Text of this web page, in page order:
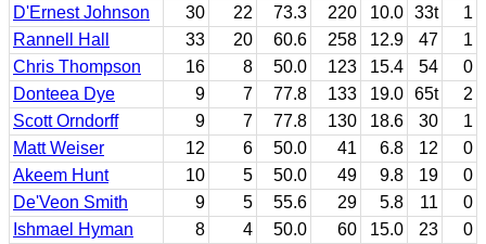
D'Ernest Johnson
30 22 73.3 220 10.0 33t
1
Rannell Hall
33 20 60.6 258 12.9 47
1
Chris Thompson
16 8 50.0 123 15.4 54
0
Donteea Dye
9 7 77.8 133 19.0 65t
2
Scott Orndorff
9 7 77.8 130 18.6 30
1
Matt Weiser
12 6 50.0 41 6.8 12
0
Akeem Hunt
10 5 50.0 49 9.8 19
0
De'Veon Smith
9 5 55.6 29 5.8 11
0
Ishmael Hyman
8 4 50.0 60 15.0 23
0